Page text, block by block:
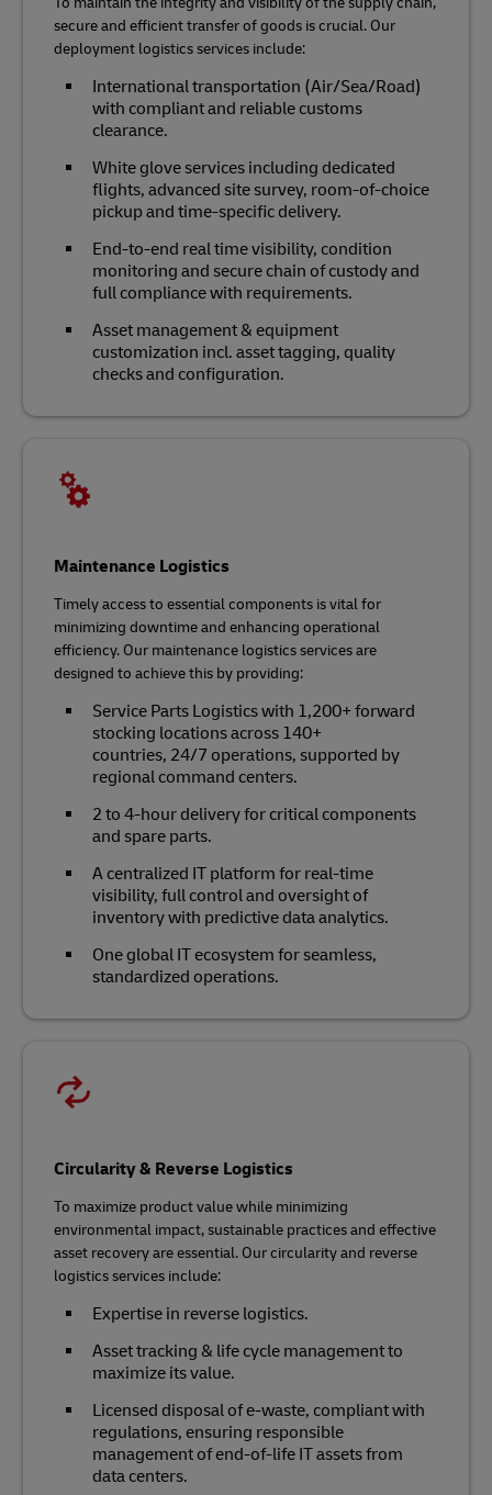
secure and efficient transfer of goods is crucial. Our
deployment logistics services include:
International transportation (Air/Sea/Road)
with compliant and reliable customs
clearance.
White glove services including dedicated
flights, advanced site survey, room-of-choice
pickup and time-specific delivery.
End-to-end real time visibility, condition
monitoring and secure chain of custody and
full compliance with requirements.
Asset management & equipment
customization incl. asset tagging, quality
checks and configuration.
Maintenance Logistics
Timely access to essential components is vital for
minimizing downtime and enhancing operational
efficiency. Our maintenance logistics services are
designed to achieve this by providing:
Service Parts Logistics with 1,200+ forward
stocking locations across 140+
countries, 24/7 operations, supported by
regional command centers.
2 to 4-hour delivery for critical components
and spare parts.
A centralized IT platform for real-time
visibility, full control and oversight of
inventory with predictive data analytics.
One global IT ecosystem for seamless,
standardized operations.
Circularity & Reverse Logistics
To maximize product value while minimizing
environmental impact, sustainable practices and effective
asset recovery are essential. Our circularity and reverse
logistics services include:
Expertise in reverse logistics.
Asset tracking & life cycle management to
maximize its value.
Licensed disposal of e-waste, compliant with
regulations, ensuring responsible
management of end-of-life IT assets from
data centers.